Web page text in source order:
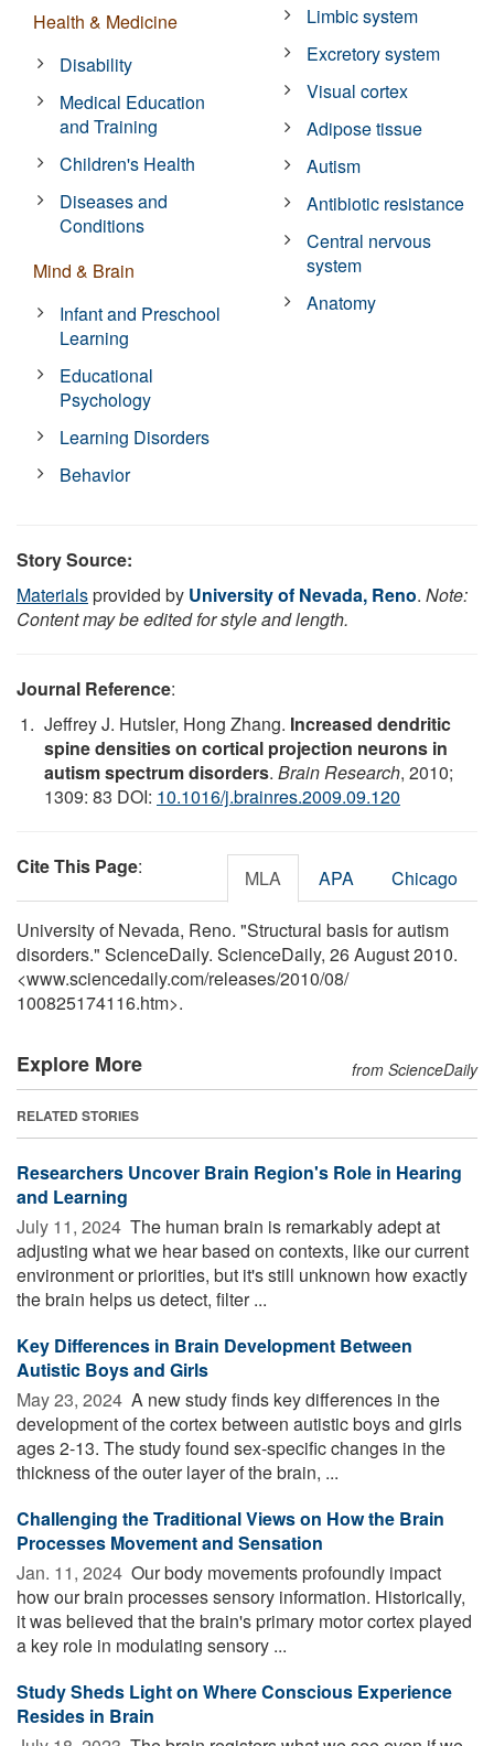
Health & Medicine
Disability
Medical Education
and Training
Children's Health
Diseases and
Conditions
Mind & Brain
Infant and Preschool
Learning
Educational
Psychology
Learning Disorders
Behavior
Limbic system
Excretory system
Visual cortex
Adipose tissue
Autism
Antibiotic resistance
Central nervous
system
Anatomy
Story Source:
Materialsprovided by University of Nevada, Reno. Note:
Content may be edited for style and length.
Journal Reference:
Jeffrey J. Hutsler, Hong Zhang. Increased dendritic
spine densities on cortical projection neurons in
autism spectrum disorders. Brain Research, 2010;
1309: 83 DOI: 10.1016/j.brainres.2009.09.120
Cite This Page: MLA APA Chicago
University of Nevada, Reno. "Structural basis for autism
disorders." ScienceDaily. ScienceDaily, 26 August 2010.
<www.sciencedaily.com/releases/2010/08/
100825174116.htm>.
Explore More from ScienceDaily
RELATED STORIES
Researchers Uncover Brain Region's Role in Hearing
and Learning
July 11, 2024  The human brain is remarkably adept at
adjusting what we hear based on contexts, like our current
environment or priorities, but it's still unknown how exactly
the brain helps us detect, filter ...
Key Differences in Brain Development Between
Autistic Boys and Girls
May 23, 2024  A new study finds key differences in the
development of the cortex between autistic boys and girls
ages 2-13. The study found sex-specific changes in the
thickness of the outer layer of the brain, ...
Challenging the Traditional Views on How the Brain
Processes Movement and Sensation
Jan. 11, 2024  Our body movements profoundly impact
how our brain processes sensory information. Historically,
it was believed that the brain's primary motor cortex played
a key role in modulating sensory ...
Study Sheds Light on Where Conscious Experience
Resides in Brain